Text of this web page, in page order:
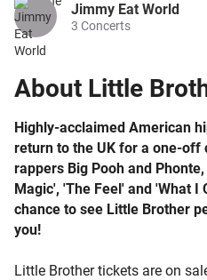
About Little
Highly-acclaimed American
return to the UK for a one-off
rappers Big Pooh and
Magic', 'The Feel' and 'What I
chance to see Little Brother
you!
Little Brother tickets are on
Jimmy Eat World
3 Concerts